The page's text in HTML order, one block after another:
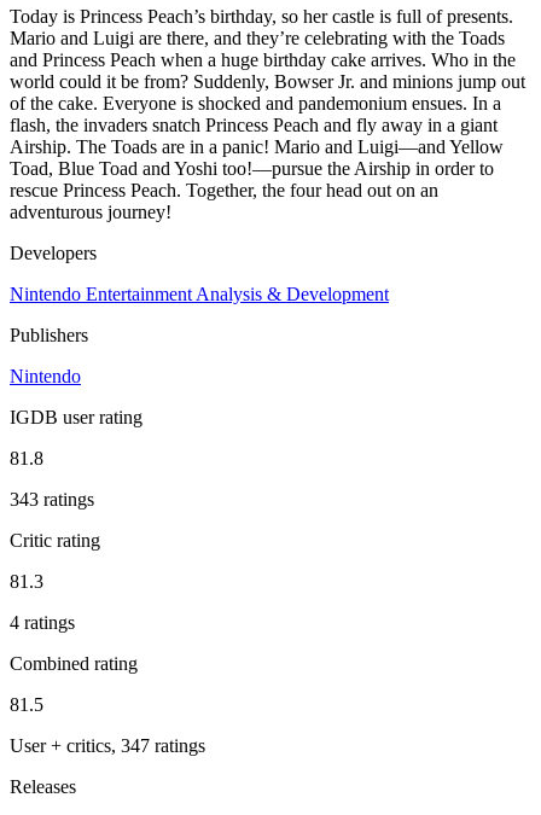
Today is Princess Peach’s birthday, so her castle is full of presents.
Mario and Luigi are there, and they’re celebrating with the Toads
and Princess Peach when a huge birthday cake arrives. Who in the
world could it be from? Suddenly, Bowser Jr. and minions jump out
of the cake. Everyone is shocked and pandemonium ensues. In a
flash, the invaders snatch Princess Peach and fly away in a giant
Airship. The Toads are in a panic! Mario and Luigi—and Yellow
Toad, Blue Toad and Yoshi too!—pursue the Airship in order to
rescue Princess Peach. Together, the four head out on an
adventurous journey!
Developers
Nintendo Entertainment Analysis & Development
Publishers
Nintendo
IGDB user rating
81.8
343 ratings
Critic rating
81.3
4 ratings
Combined rating
81.5
User + critics, 347 ratings
Releases